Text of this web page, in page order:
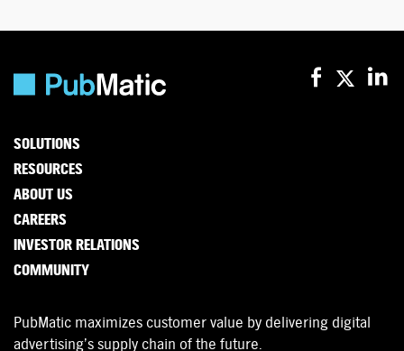
SOLUTIONS
RESOURCES
ABOUT US
CAREERS
INVESTOR RELATIONS
COMMUNITY
PubMatic maximizes customer value by delivering digital
advertising’s supply chain of the future.